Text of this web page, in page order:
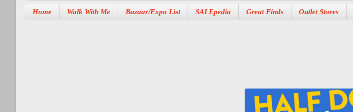
Home Walk With Me Bazaar/Expo List SALEpedia Great Finds Outlet Stores